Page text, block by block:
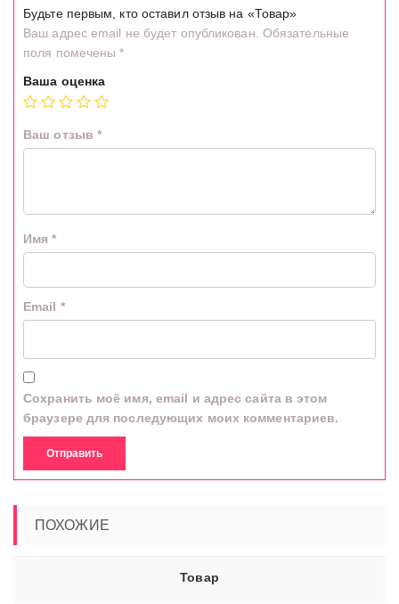
Будьте первым, кто оставил отзыв на «Товар»
Ваш адрес email не будет опубликован. Обязательные
поля помечены*
Ваша оценка
Ваш отзыв *
Имя*
Email *
Сохранить моё имя, email и адрес сайта в этом
браузере для последующих моих комментариев.
ПОХОЖИЕ
Товар